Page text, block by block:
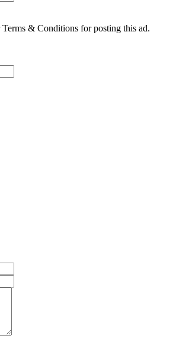
& Conditions for posting this ad.